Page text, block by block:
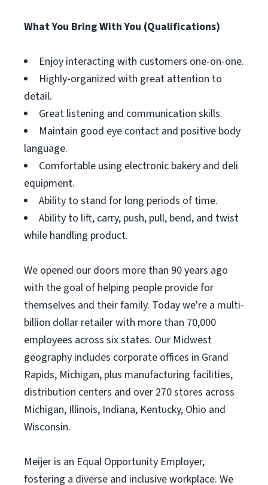
What You Bring With You (Qualifications)
Enjoy interacting with customers one-on-one.
Highly-organized with great attention to
detail.
Great listening and communication skills.
Maintain good eye contact and positive body
language.
Comfortable using electronic bakery and deli
equipment.
Ability to stand for long periods of time.
Ability to lift, carry, push, pull, bend, and twist
while handling product.
We opened our doors more than 90 years ago
with the goal of helping people provide for
themselves and their family. Today we're a multi-
billion dollar retailer with more than 70,000
employees across six states. Our Midwest
geography includes corporate offices in Grand
Rapids, Michigan, plus manufacturing facilities,
distribution centers and over 270 stores across
Michigan, Illinois, Indiana, Kentucky, Ohio and
Wisconsin.
Meijer is an Equal Opportunity Employer,
fostering a diverse and inclusive workplace. We